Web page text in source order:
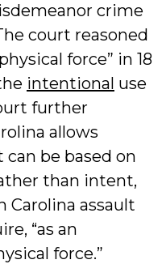
crime
court reasoned
force” in 18
intentional use
further
allows
be based on
than intent,
Carolina assault
“as an
force.”